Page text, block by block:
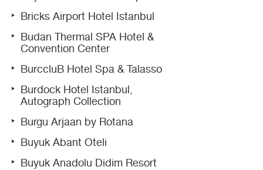
Bricks Airport Hotel Istanbul
Budan Thermal SPA Hotel &
Convention Center
BurccluB Hotel Spa & Talasso
Burdock Hotel Istanbul,
Autograph Collection
Burgu Arjaan by Rotana
Buyuk Abant Oteli
Buyuk Anadolu Didim Resort